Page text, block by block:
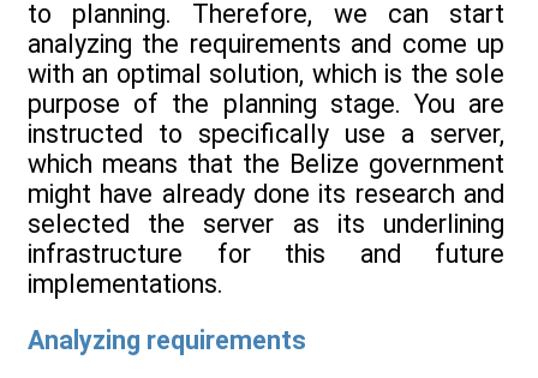
to planning. Therefore, we can start
analyzing the requirements and come up
with an optimal solution, which is the sole
purpose of the planning stage. You are
instructed to specifically use a server,
which means that the Belize government
might have already done its research and
selected the server as its underlining
infrastructure for this and future
implementations.
Analyzing requirements